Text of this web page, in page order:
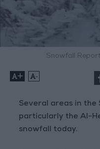
Snowfall
+ -
Several areas in the
particularly the Al-
snowfall today.